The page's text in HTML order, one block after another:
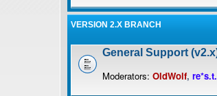
VERSION 2.X BRANCH
General Support
Moderators: OldWolf,